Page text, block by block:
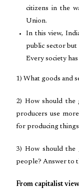
citizens in the
Union.
In this view,
public sector
Every society
1) What goods and
2) How should the
producers use
for producing
3) How should the
people? Answer to
From capitalist